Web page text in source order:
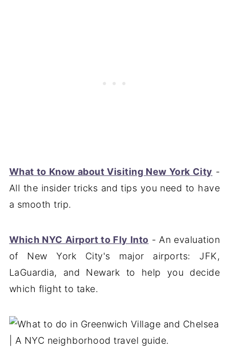
What to Know about Visiting New York City -
All the insider tricks and tips you need to have
a smooth trip.
Which NYC Airport to Fly Into - An evaluation
of New York City's major airports: JFK,
LaGuardia, and Newark to help you decide
which flight to take.